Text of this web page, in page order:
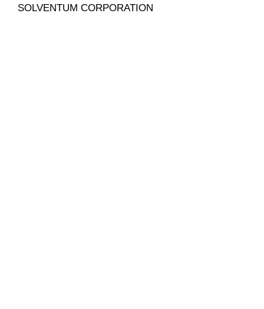
SOLVENTUM CORPORATION